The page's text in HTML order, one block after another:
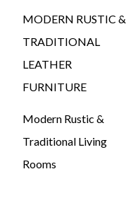
MODERN RUSTIC &
TRADITIONAL
LEATHER
FURNITURE
Modern Rustic &
Traditional Living
Rooms